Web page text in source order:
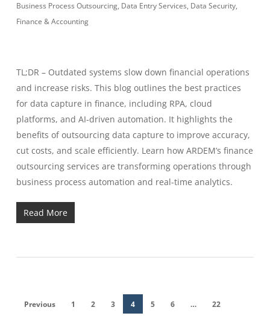
Business Process Outsourcing, Data Entry Services, Data Security,
Finance & Accounting
TL;DR – Outdated systems slow down financial operations
and increase risks. This blog outlines the best practices
for data capture in finance, including RPA, cloud
platforms, and AI-driven automation. It highlights the
benefits of outsourcing data capture to improve accuracy,
cut costs, and scale efficiently. Learn how ARDEM’s finance
outsourcing services are transforming operations through
business process automation and real-time analytics.
Read More
Previous 1 2 3 4 5 6 …
22